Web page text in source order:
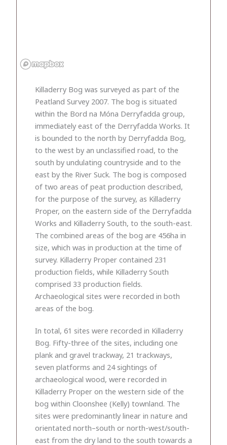
Killaderry Bog was surveyed as part of the
Peatland Survey 2007. The bog is situated
within the Bord na Móna Derryfadda group,
immediately east of the Derryfadda Works. It
is bounded to the north by Derryfadda Bog,
to the west by an unclassified road, to the
south by undulating countryside and to the
east by the River Suck. The bog is composed
of two areas of peat production described,
for the purpose of the survey, as Killaderry
Proper, on the eastern side of the Derryfadda
Works and Killaderry South, to the south-east.
The combined areas of the bog are 456ha in
size, which was in production at the time of
survey. Killaderry Proper contained 231
production fields, while Killaderry South
comprised 33 production fields.
Archaeological sites were recorded in both
areas of the bog.
In total, 61 sites were recorded in Killaderry
Bog. Fifty-three of the sites, including one
plank and gravel trackway, 21 trackways,
seven platforms and 24 sightings of
archaeological wood, were recorded in
Killaderry Proper on the western side of the
bog within Cloonshee (Kelly) townland. The
sites were predominantly linear in nature and
orientated north–south or north-west/south-
east from the dry land to the south towards a